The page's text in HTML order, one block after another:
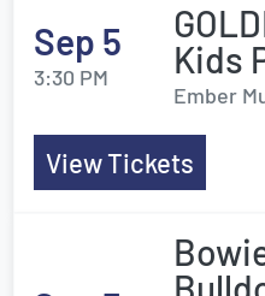
Sep 5
3:30 PM
Kids
Ember
View Tickets